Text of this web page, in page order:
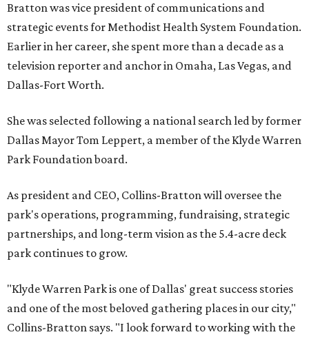
Bratton was vice president of communications and
strategic events for Methodist Health System Foundation.
Earlier in her career, she spent more than a decade as a
television reporter and anchor in Omaha, Las Vegas, and
Dallas-Fort Worth.
She was selected following a national search led by former
Dallas Mayor Tom Leppert, a member of the Klyde Warren
Park Foundation board.
As president and CEO, Collins-Bratton will oversee the
park's operations, programming, fundraising, strategic
partnerships, and long-term vision as the 5.4-acre deck
park continues to grow.
"Klyde Warren Park is one of Dallas' great success stories
and one of the most beloved gathering places in our city,"
Collins-Bratton says. "I look forward to working with the